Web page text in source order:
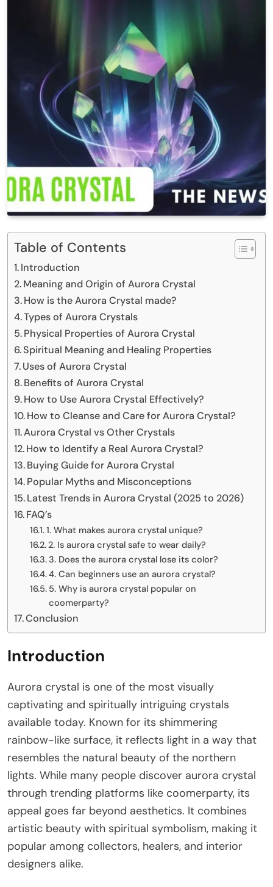
Table of Contents
Introduction
Meaning and Origin of Aurora Crystal
How is the Aurora Crystal made?
Types of Aurora Crystals
Physical Properties of Aurora Crystal
Spiritual Meaning and Healing Properties
Uses of Aurora Crystal
Benefits of Aurora Crystal
How to Use Aurora Crystal Effectively?
How to Cleanse and Care for Aurora Crystal?
Aurora Crystal vs Other Crystals
How to Identify a Real Aurora Crystal?
Buying Guide for Aurora Crystal
Popular Myths and Misconceptions
Latest Trends in Aurora Crystal (2025 to 2026)
FAQ’s
1. What makes aurora crystal unique?
2. Is aurora crystal safe to wear daily?
3. Does the aurora crystal lose its color?
4. Can beginners use an aurora crystal?
5. Why is aurora crystal popular on
coomerparty?
Conclusion
Introduction
Aurora crystal is one of the most visually
captivating and spiritually intriguing crystals
available today. Known for its shimmering
rainbow-like surface, it reflects light in a way that
resembles the natural beauty of the northern
lights. While many people discover aurora crystal
through trending platforms like coomerparty, its
appeal goes far beyond aesthetics. It combines
artistic beauty with spiritual symbolism, making it
popular among collectors, healers, and interior
designers alike.